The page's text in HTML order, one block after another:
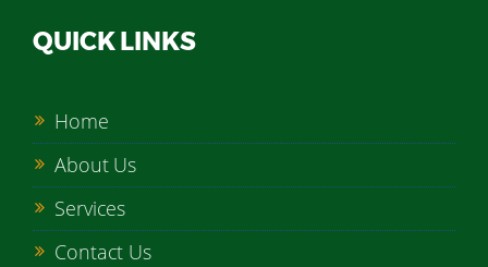
QUICK LINKS
Home
About Us
Services
Contact Us